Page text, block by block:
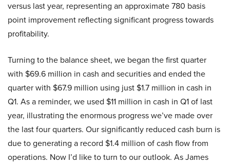
versus last year, representing an approximate 780 basis
point improvement reflecting significant progress towards
profitability.
Turning to the balance sheet, we began the first quarter
with $69.6 million in cash and securities and ended the
quarter with $67.9 million using just $1.7 million in cash in
Q1. As a reminder, we used $11 million in cash in Q1 of last
year, illustrating the enormous progress we’ve made over
the last four quarters. Our significantly reduced cash burn is
due to generating a record $1.4 million of cash flow from
operations. Now I’d like to turn to our outlook. As James